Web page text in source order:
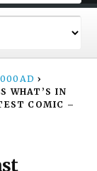
›
WHAT’S IN
COMIC –